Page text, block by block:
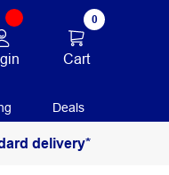
0
Cart
Deals
delivery*